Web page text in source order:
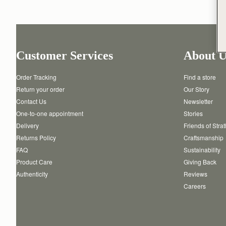
Customer Services
Order Tracking
Return your order
Contact Us
One-to-one appointment
Delivery
Returns Policy
FAQ
Product Care
Authenticity
About
Find a store
Our Story
Newsletter
Stories
Friends of
Craftsmanship
Sustainability
Giving Back
Reviews
Careers